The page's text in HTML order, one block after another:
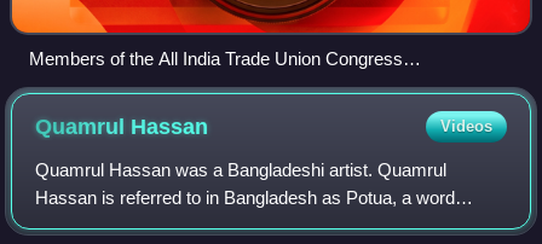
Members of the All India Trade Union Congress
demonstrating in Alappuzha, Kerala
Quamrul Hassan Videos
Quamrul Hassan was a Bangladeshi artist. Quamrul
Hassan is referred to in Bangladesh as Potua, a word
usually associated with folk artists, due to his down to earth